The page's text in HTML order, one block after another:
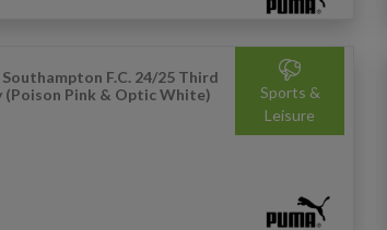
Sports &
Leisure
F.C. 24/25 Third
(Poison Pink & Optic White)